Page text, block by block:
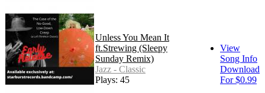
Unless You Mean It
ft.Strewing (Sleepy
Sunday Remix)
Jazz - Classic
Plays: 45
View
Song Info
Download
For $0.99